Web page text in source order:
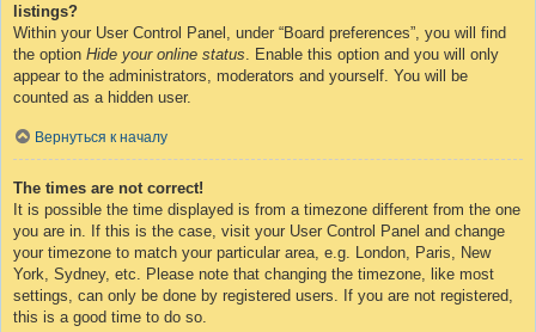
listings?
Within your User Control Panel, under “Board preferences”, you will find
the option Hide your online status . Enable this option and you will only
appear to the administrators, moderators and yourself. You will be
counted as a hidden user.
Вернуться к началу
The times are not correct!
It is possible the time displayed is from a timezone different from the one
you are in. If this is the case, visit your User Control Panel and change
your timezone to match your particular area, e.g. London, Paris, New
York, Sydney, etc. Please note that changing the timezone, like most
settings, can only be done by registered users. If you are not registered,
this is a good time to do so.